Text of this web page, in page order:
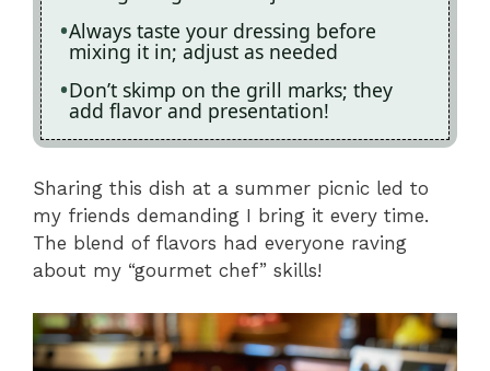
Always taste your dressing before
mixing it in; adjust as needed
Don’t skimp on the grill marks; they
add flavor and presentation!
Sharing this dish at a summer picnic led to
my friends demanding I bring it every time.
The blend of flavors had everyone raving
about my “gourmet chef” skills!